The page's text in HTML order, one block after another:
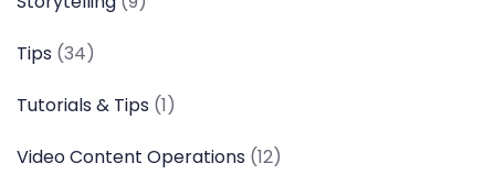
Tips (34)
Tutorials & Tips (1)
Video Content Operations (12)